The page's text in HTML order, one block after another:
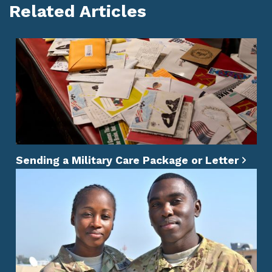
Related Articles
Sending a Military Care Package or Letter